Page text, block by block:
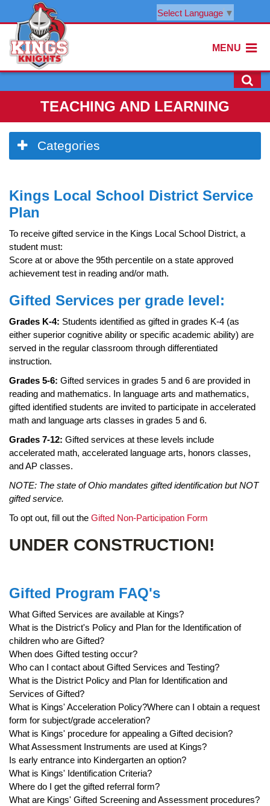
Select Language ▼
MENU
TEACHING AND LEARNING
Side
Menu
Categories
Menu
Ends,
main
content
for
this
page
Kings Local School District Service
Plan
To receive gifted service in the Kings Local School District, a
student must:
Score at or above the 95th percentile on a state approved
achievement test in reading and/or math.
Gifted Services per grade level:
Grades K-4: Students identified as gifted in grades K-4 (as
either superior cognitive ability or specific academic ability) are
served in the regular classroom through differentiated
instruction.
Grades 5-6: Gifted services in grades 5 and 6 are provided in
reading and mathematics. In language arts and mathematics,
gifted identified students are invited to participate in accelerated
math and language arts classes in grades 5 and 6.
Grades 7-12: Gifted services at these levels include
accelerated math, accelerated language arts, honors classes,
and AP classes.
NOTE: The state of Ohio mandates gifted identification but NOT
gifted service.
To opt out, fill out the Gifted Non-Participation Form
UNDER CONSTRUCTION!
Gifted Program FAQ's
What Gifted Services are available at Kings?
What is the District's Policy and Plan for the Identification of
children who are Gifted?
When does Gifted testing occur?
Who can I contact about Gifted Services and Testing?
What is the District Policy and Plan for Identification and
Services of Gifted?
What is Kings' Acceleration Policy?Where can I obtain a request
form for subject/grade acceleration?
What is Kings' procedure for appealing a Gifted decision?
What Assessment Instruments are used at Kings?
Is early entrance into Kindergarten an option?
What is Kings' Identification Criteria?
Where do I get the gifted referral form?
What are Kings' Gifted Screening and Assessment procedures?